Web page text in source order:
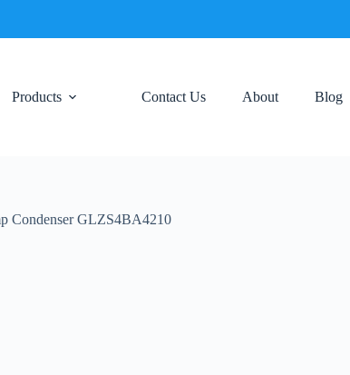
Products Contact Us About Blog
Condenser GLZS4BA4210